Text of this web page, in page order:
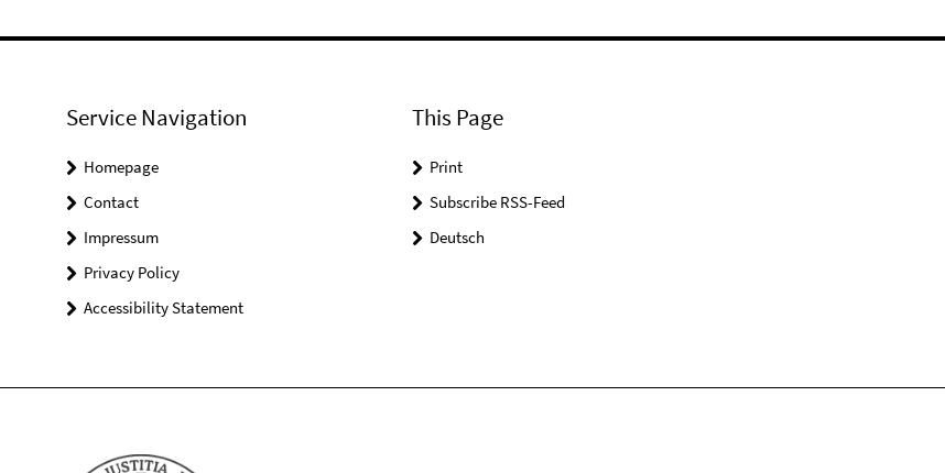
Service Navigation
Homepage
Contact
Impressum
Privacy Policy
Accessibility Statement
This Page
Print
Subscribe RSS-Feed
Deutsch